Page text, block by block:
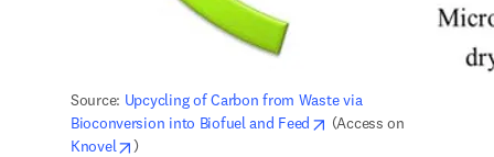
Source: Upcycling of Carbon from Waste via
Bioconversion into Biofuel and Feed
opens in new tab/
Knovel
opens in new tab/window
)